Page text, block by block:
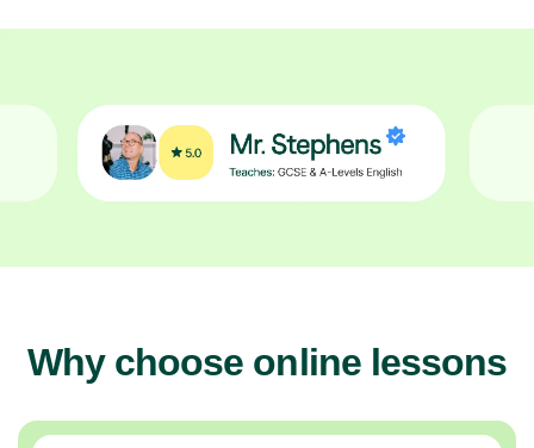
Why choose online lessons